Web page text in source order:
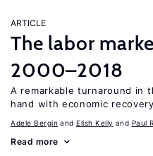
ARTICLE
The labor
2000–2018
A remarkable turnaround in
hand with economic recovery
Adele Bergin Elish Kelly Paul
Read more